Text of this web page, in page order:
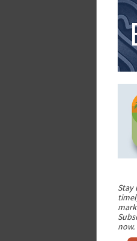
Stay
now.